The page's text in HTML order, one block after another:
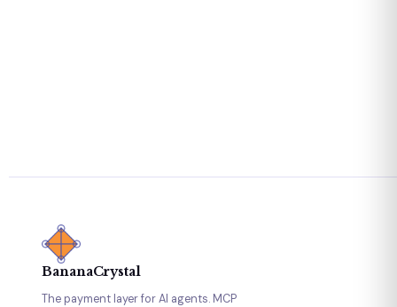
BananaCrystal
The payment layer for AI agents. MCP